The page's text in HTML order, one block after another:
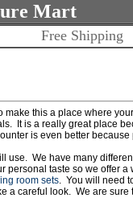
Mart
Free Shipping
make this a place where
It is a really great place
is even better because
use. We have many
personal taste so we offer a
room sets. You will need
a careful look. We are sure